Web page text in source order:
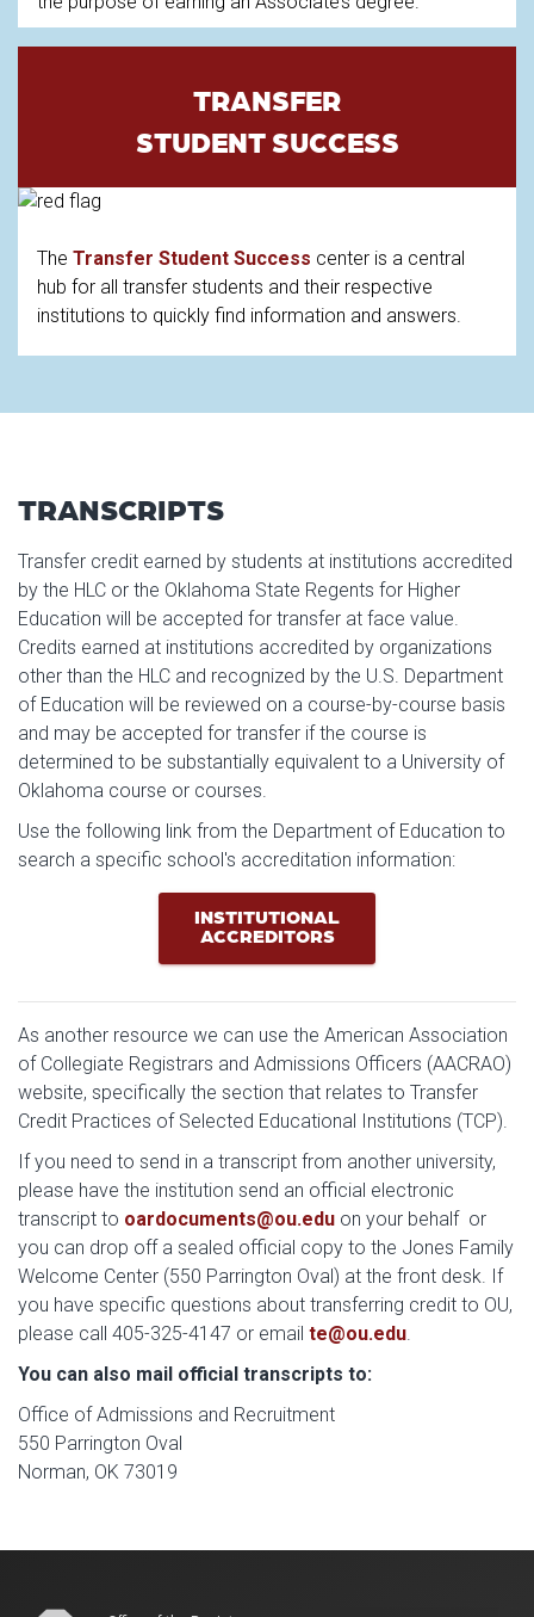
TRANSFER
STUDENT SUCCESS
The Transfer Student Success center is a central
hub for all transfer students and their respective
institutions to quickly find information and answers.
TRANSCRIPTS
Transfer credit earned by students at institutions accredited
by the HLC or the Oklahoma State Regents for Higher
Education will be accepted for transfer at face value.
Credits earned at institutions accredited by organizations
other than the HLC and recognized by the U.S. Department
of Education will be reviewed on a course-by-course basis
and may be accepted for transfer if the course is
determined to be substantially equivalent to a University of
Oklahoma course or courses.
Use the following link from the Department of Education to
search a specific school's accreditation information:
INSTITUTIONAL
ACCREDITORS
As another resource we can use the American Association
of Collegiate Registrars and Admissions Officers (AACRAO)
website, specifically the section that relates to Transfer
Credit Practices of Selected Educational Institutions (TCP).
If you need to send in a transcript from another university,
please have the institution send an official electronic
transcript to oardocuments@ou.edu on your behalf or
you can drop off a sealed official copy to the Jones Family
Welcome Center (550 Parrington Oval) at the front desk. If
you have specific questions about transferring credit to OU,
please call 405-325-4147 or email te@ou.edu.
You can also mail official transcripts to:
Office of Admissions and Recruitment
550 Parrington Oval
Norman, OK 73019